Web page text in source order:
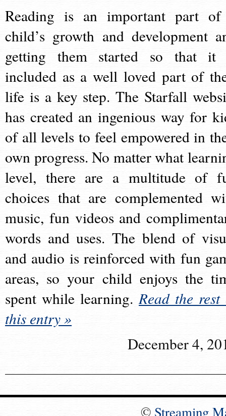
Reading is an important part
child’s growth and development
getting them started so that it
included as a well loved part of
life is a key step. The Starfall
has created an ingenious way for
of all levels to feel empowered in
own progress. No matter what
level, there are a multitude of
choices that are complemented
music, fun videos and
words and uses. The blend of
and audio is reinforced with fun
areas, so your child enjoys the
spent while learning.Read the rest
this entry »
December 4,
© Streaming